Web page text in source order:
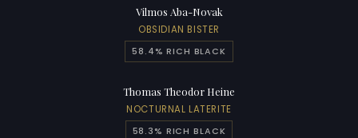
Vilmos Aba-Novak
OBSIDIAN BISTER
58.4% RICH BLACK
Thomas Theodor Heine
NOCTURNAL LATERITE
58.3% RICH BLACK